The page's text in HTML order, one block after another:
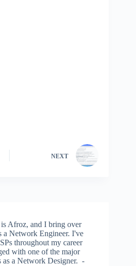
NEXT
Afroz, and I bring over
a Network Engineer. I've
throughout my career
with one of the major
as a Network Designer. -